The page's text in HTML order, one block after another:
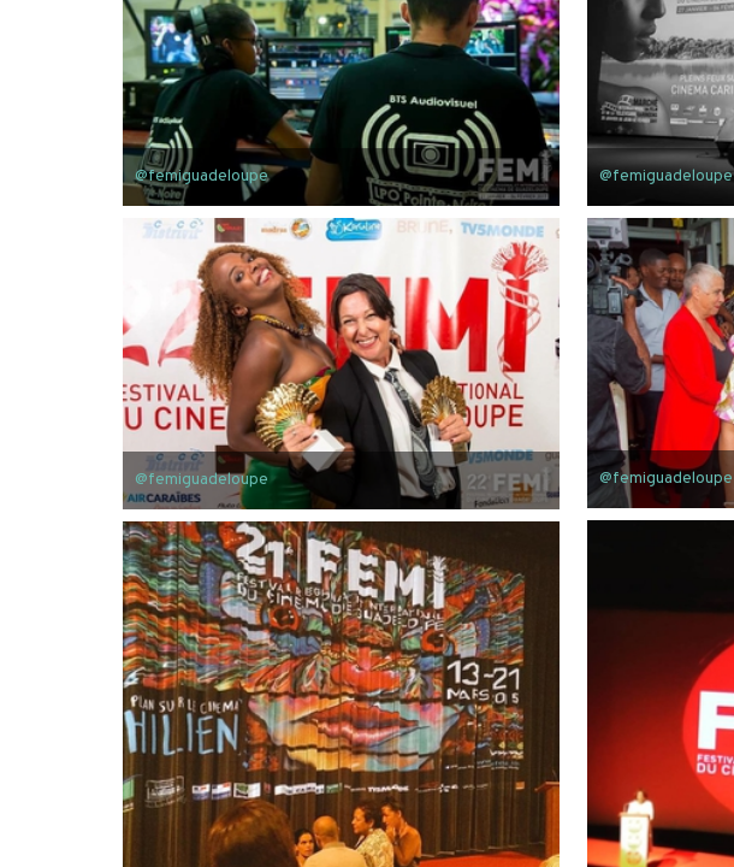
@femiguadeloupe @femiguadeloupe
@femiguadeloupe @femiguadeloupe